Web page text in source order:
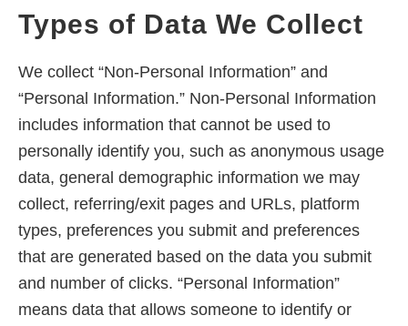
Types of Data We Collect
We collect “Non-Personal Information” and
“Personal Information.” Non-Personal Information
includes information that cannot be used to
personally identify you, such as anonymous usage
data, general demographic information we may
collect, referring/exit pages and URLs, platform
types, preferences you submit and preferences
that are generated based on the data you submit
and number of clicks. “Personal Information”
means data that allows someone to identify or